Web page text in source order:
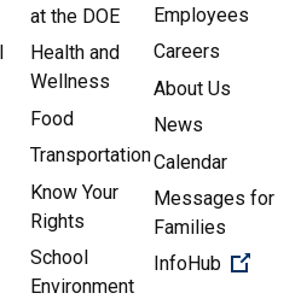
at the DOE
Health and
Wellness
Food
Transportation
Know Your
Rights
School
Environment
Employees
Careers
About Us
News
Calendar
Messages for
Families
InfoHub